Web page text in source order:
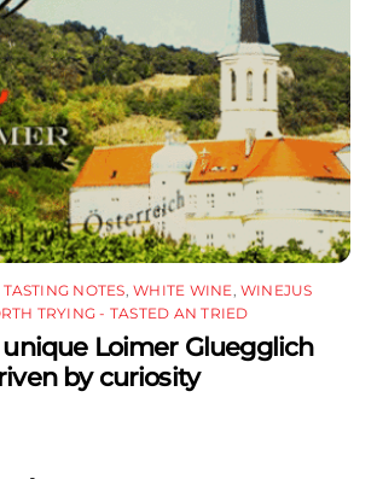
TASTING NOTES ,WHITE WINE ,WINEJUS
TRYING - TASTED AN TRIED
Loimer Gluegglich
by curiosity